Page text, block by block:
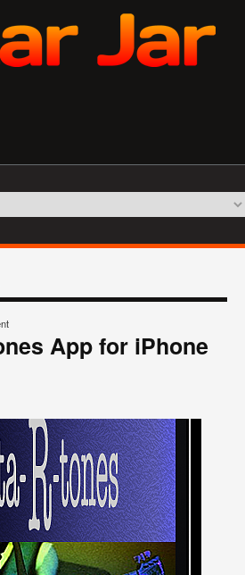
App for iPhone